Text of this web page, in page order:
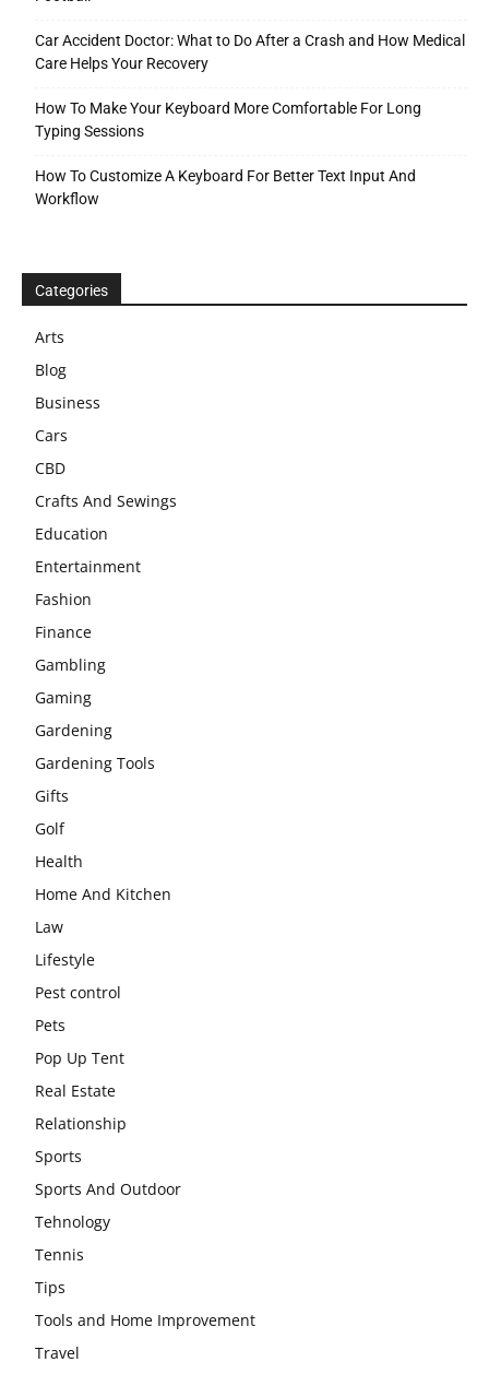
Car Accident Doctor: What to Do After a Crash and How Medical
Care Helps Your Recovery
How To Make Your Keyboard More Comfortable For Long
Typing Sessions
How To Customize A Keyboard For Better Text Input And
Workflow
Categories
Arts
Blog
Business
Cars
CBD
Crafts And Sewings
Education
Entertainment
Fashion
Finance
Gambling
Gaming
Gardening
Gardening Tools
Gifts
Golf
Health
Home And Kitchen
Law
Lifestyle
Pest control
Pets
Pop Up Tent
Real Estate
Relationship
Sports
Sports And Outdoor
Tehnology
Tennis
Tips
Tools and Home Improvement
Travel